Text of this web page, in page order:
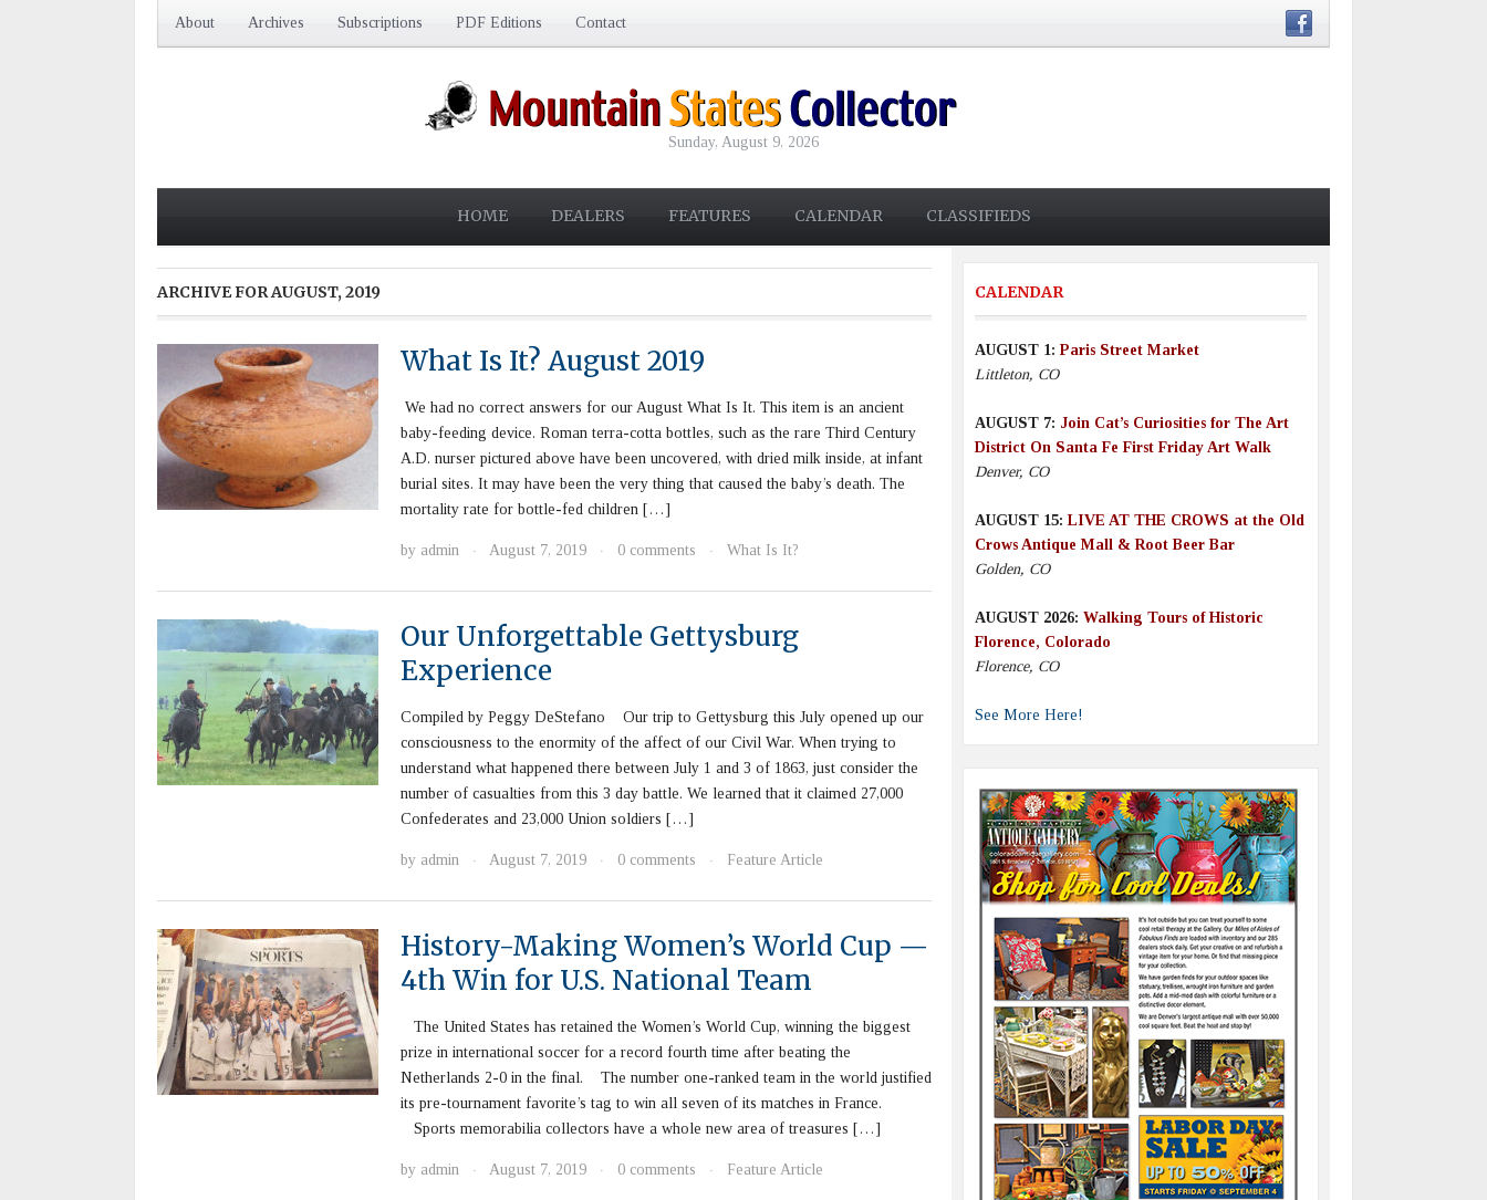
About Archives Subscriptions PDF Editions Contact
Sunday, August 9, 2026
HOME DEALERS FEATURES CALENDAR CLASSIFIEDS
ARCHIVE FORAUGUST, 2019
What Is It? August 2019
We had no correct answers for our August What Is It. This item is an ancient
baby-feeding device. Roman terra-cotta bottles, such as the rare Third Century
A.D. nurser pictured above have been uncovered, with dried milk inside, at infant
burial sites. It may have been the very thing that caused the baby’s death. The
mortality rate for bottle-fed children […]
by admin · August 7, 2019 · 0 comments · What Is It?
Our Unforgettable Gettysburg
Experience
Compiled by Peggy DeStefano Our trip to Gettysburg this July opened up our
consciousness to the enormity of the affect of our Civil War. When trying to
understand what happened there between July 1 and 3 of 1863, just consider the
number of casualties from this 3 day battle. We learned that it claimed 27,000
Confederates and 23,000 Union soldiers […]
by admin · August 7, 2019 · 0 comments · Feature Article
History-Making Women’s World Cup —
4th Win for U.S. National Team
The United States has retained the Women’s World Cup, winning the biggest
prize in international soccer for a record fourth time after beating the
Netherlands 2-0 in the final. The number one-ranked team in the world justified
its pre-tournament favorite’s tag to win all seven of its matches in France.
Sports memorabilia collectors have a whole new area of treasures […]
by admin · August 7, 2019 · 0 comments · Feature Article
CALENDAR
AUGUST 1:Paris Street Market
Littleton, CO
AUGUST 7: Join Cat’s Curiosities for The Art
District On Santa Fe First Friday Art Walk
Denver, CO
AUGUST 15:LIVE AT THE CROWS at the Old
Crows Antique Mall & Root Beer Bar
Golden, CO
AUGUST 2026: Walking Tours of Historic
Florence, Colorado
Florence, CO
See More Here!